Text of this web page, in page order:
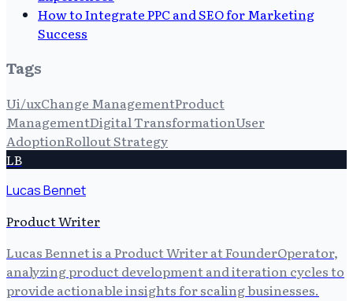
How to Integrate PPC and SEO for Marketing
Success
Tags
Ui/uxChange ManagementProduct
ManagementDigital TransformationUser
AdoptionRollout Strategy
LB
Lucas Bennet
Product Writer
Lucas Bennet is a Product Writer at FounderOperator,
analyzing product development and iteration cycles to
provide actionable insights for scaling businesses.